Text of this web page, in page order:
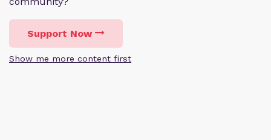
Support Now
Show me more content first